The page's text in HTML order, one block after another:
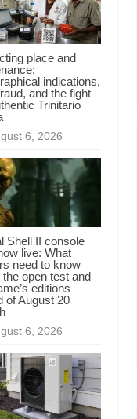
place and
indications,
and the fight
Trinitario
6, 2026
Shell II console
live: What
need to know
the open test and
editions
of August 20
6, 2026